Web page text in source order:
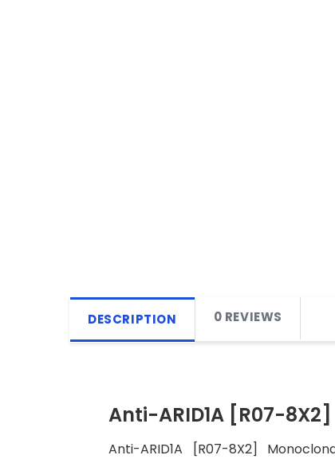
DESCRIPTION 0 REVIEWS
Anti-ARID1A [R07-
Anti-ARID1A [R07-8X2]